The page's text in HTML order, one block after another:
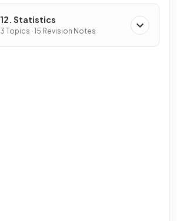
12. Statistics
3 Topics · 15 Revision Notes